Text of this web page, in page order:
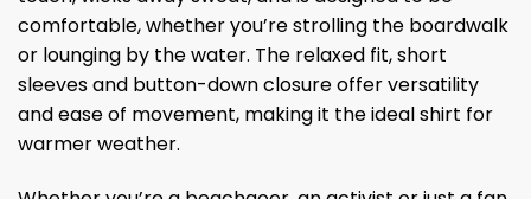
comfortable, whether you’re strolling the boardwalk
or lounging by the water. The relaxed fit, short
sleeves and button-down closure offer versatility
and ease of movement, making it the ideal shirt for
warmer weather.